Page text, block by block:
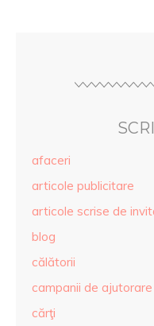
afaceri
articole publicitare
articole scrise de
blog
călătorii
campanii de ajutorare
cărţi